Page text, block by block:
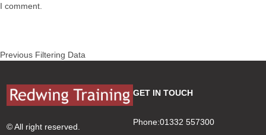
I comment.
Post
Previous Previous
Filtering Data
© All right reserved.
GET IN TOUCH
Phone:01332 557300